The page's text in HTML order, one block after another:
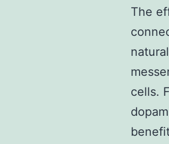
The
cells.